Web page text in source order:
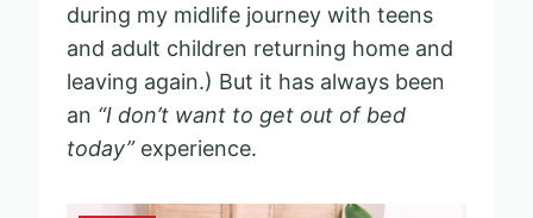
during my midlife journey with teens
and adult children returning home and
leaving again.) But it has always been
an “I don’t want to get out of bed
today”experience.